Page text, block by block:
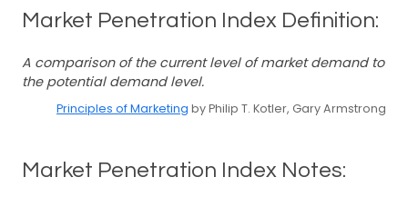
Market Penetration Index Definition:
A comparison of the current level of market demand to
the potential demand level.
Principles of Marketing by Philip T. Kotler, Gary Armstrong
Market Penetration Index Notes: